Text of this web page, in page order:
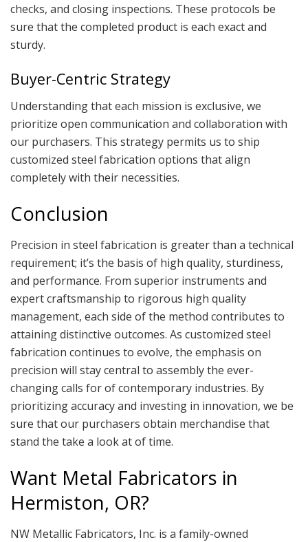
checks, and closing inspections. These protocols be
sure that the completed product is each exact and
sturdy.
Buyer-Centric Strategy
Understanding that each mission is exclusive, we
prioritize open communication and collaboration with
our purchasers. This strategy permits us to ship
customized steel fabrication options that align
completely with their necessities.
Conclusion
Precision in steel fabrication is greater than a technical
requirement; it’s the basis of high quality, sturdiness,
and performance. From superior instruments and
expert craftsmanship to rigorous high quality
management, each side of the method contributes to
attaining distinctive outcomes. As customized steel
fabrication continues to evolve, the emphasis on
precision will stay central to assembly the ever-
changing calls for of contemporary industries. By
prioritizing accuracy and investing in innovation, we be
sure that our purchasers obtain merchandise that
stand the take a look at of time.
Want Metal Fabricators in
Hermiston, OR?
NW Metallic Fabricators, Inc. is a family-owned